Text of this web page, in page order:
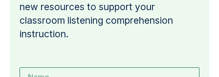
new resources to support your
classroom listening comprehension
instruction.